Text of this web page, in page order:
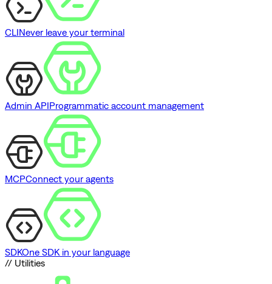
CLINever leave your terminal
Admin APIProgrammatic account management
MCPConnect your agents
SDKOne SDK in your language
// Utilities